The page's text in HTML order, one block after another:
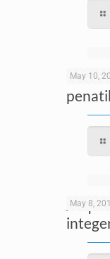
May 10,
Cum
May 8,